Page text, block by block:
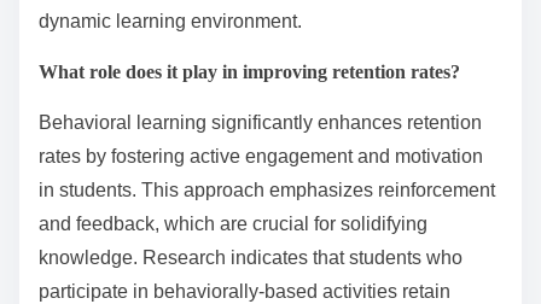
dynamic learning environment.
What role does it play in improving retention rates?
Behavioral learning significantly enhances retention
rates by fostering active engagement and motivation
in students. This approach emphasizes reinforcement
and feedback, which are crucial for solidifying
knowledge. Research indicates that students who
participate in behaviorally-based activities retain